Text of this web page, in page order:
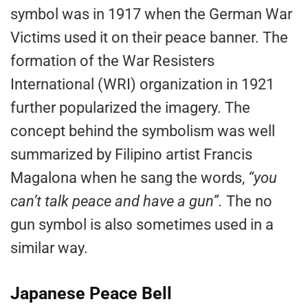
symbol was in 1917 when the German War
Victims used it on their peace banner. The
formation of the War Resisters
International (WRI) organization in 1921
further popularized the imagery. The
concept behind the symbolism was well
summarized by Filipino artist Francis
Magalona when he sang the words, “you
can’t talk peace and have a gun”. The no
gun symbol is also sometimes used in a
similar way.
Japanese Peace Bell